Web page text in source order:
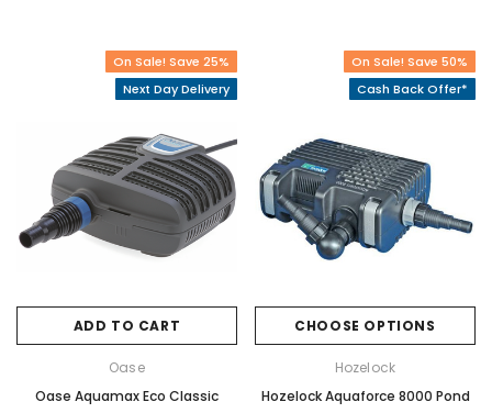
On Sale! Save 25%
Next Day Delivery
ADD TO CART
Oase
Oase Aquamax Eco Classic
On Sale! Save 50%
Cash Back Offer*
CHOOSE OPTIONS
Hozelock
Hozelock Aquaforce 8000 Pond